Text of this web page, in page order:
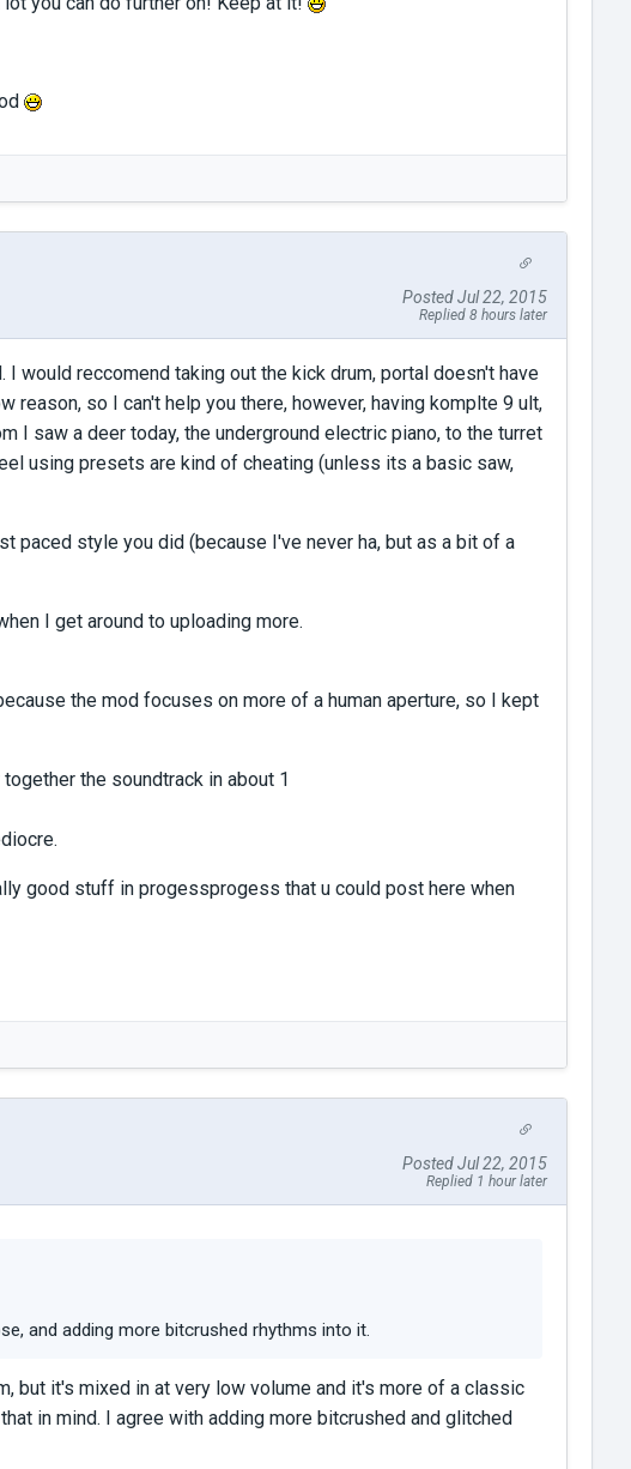
Posted Jul 22, 2015
Replied 8 hours later
would reccomend taking out the kick drum, portal doesn't have
reason, so I can't help you there, however, having komplte 9 ult,
I saw a deer today, the underground electric piano, to the turret
using presets are kind of cheating (unless its a basic saw,
paced style you did (because I've never ha, but as a bit of a
I get around to uploading more.
the mod focuses on more of a human aperture, so I kept
the soundtrack in about 1
good stuff in progessprogess that u could post here when
Posted Jul 22, 2015
Replied 1 hour later
and adding more bitcrushed rhythms into it.
but it's mixed in at very low volume and it's more of a classic
in mind. I agree with adding more bitcrushed and glitched